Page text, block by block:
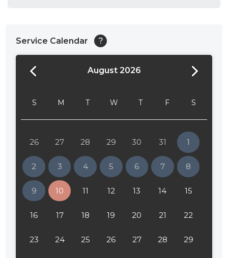
Service Calendar ?
August 2026
S M T W T F S
26 27 28 29 30 31 1
2 3 4 5 6 7 8
9 10 11 12 13 14 15
16 17 18 19 20 21 22
23 24 25 26 27 28 29
24:00
02:00
02:30
03:00
03:30
04:00